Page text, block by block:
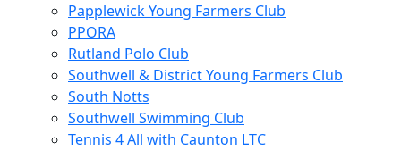
Papplewick Young Farmers Club
PPORA
Rutland Polo Club
Southwell & District Young Farmers Club
South Notts
Southwell Swimming Club
Tennis 4 All with Caunton LTC